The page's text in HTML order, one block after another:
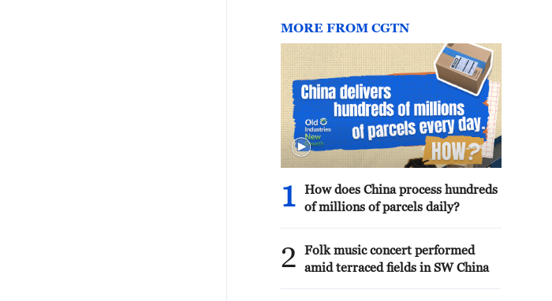
MORE FROM CGTN
1
How does China process hundreds
of millions of parcels daily?
2
Folk music concert performed
amid terraced fields in SW China